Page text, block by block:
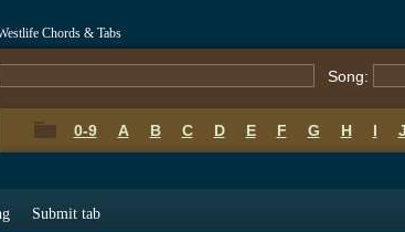
Chords & Tabs
Song:
0-9 A B C D E F G H I J
Submit tab